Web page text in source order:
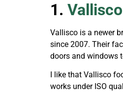
1. Vallisco
Vallisco is a newer
since 2007. Their
doors and windows
I like that Vallisco
works under ISO